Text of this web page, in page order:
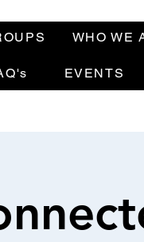
WHO WE
EVENTS